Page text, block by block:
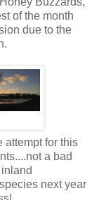
of the month
due to the
attempt for this
a bad
next year